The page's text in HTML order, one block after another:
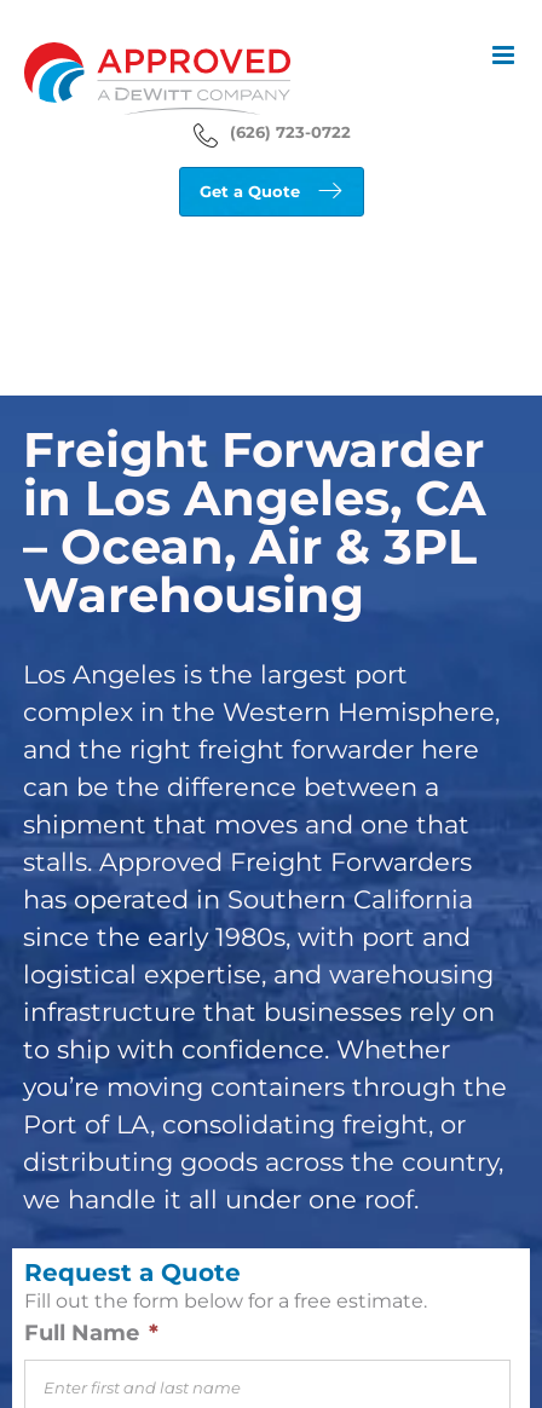
content
(626) 723-0722
Get a Quote
Freight Forwarder
in Los Angeles, CA
– Ocean, Air & 3PL
Warehousing
Los Angeles is the largest port
complex in the Western Hemisphere,
and the right freight forwarder here
can be the difference between a
shipment that moves and one that
stalls. Approved Freight Forwarders
has operated in Southern California
since the early 1980s, with port and
logistical expertise, and warehousing
infrastructure that businesses rely on
to ship with confidence. Whether
you’re moving containers through the
Port of LA, consolidating freight, or
distributing goods across the country,
we handle it all under one roof.
Request a Quote
Fill out the form below for a free estimate.
Full Name *